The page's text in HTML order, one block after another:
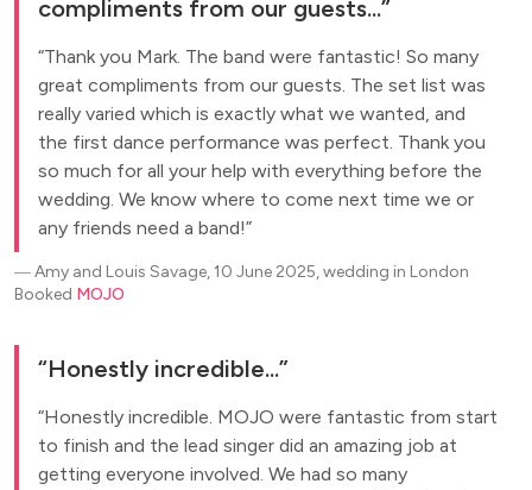
compliments from our guests...
Thank you Mark. The band were fantastic! So many
great compliments from our guests. The set list was
really varied which is exactly what we wanted, and
the first dance performance was perfect. Thank you
so much for all your help with everything before the
wedding. We know where to come next time we or
any friends need a band!
―Amy and Louis Savage, 10 June 2025, wedding in London
Booked MOJO
Honestly incredible...
Honestly incredible. MOJO were fantastic from start
to finish and the lead singer did an amazing job at
getting everyone involved. We had so many